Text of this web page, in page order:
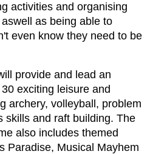
activities and organising
as being able to
even know they need to be
provide and lead an
exciting leisure and
archery, volleyball, problem
skills and raft building. The
also includes themed
Paradise, Musical Mayhem